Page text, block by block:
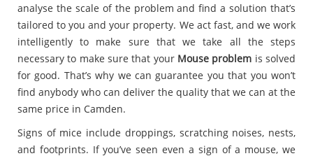
analyse the scale of the problem and find a solution that’s
tailored to you and your property. We act fast, and we work
intelligently to make sure that we take all the steps
necessary to make sure that your Mouse problem is solved
for good. That’s why we can guarantee you that you won’t
find anybody who can deliver the quality that we can at the
same price in Camden.
Signs of mice include droppings, scratching noises, nests,
and footprints. If you’ve seen even a sign of a mouse, we